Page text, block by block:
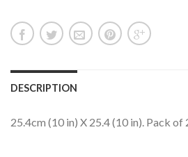
DESCRIPTION
25.4cm (10 in) X 25.4 (10 in). Pack of